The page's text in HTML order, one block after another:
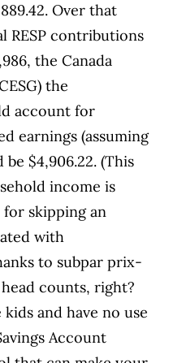
Over that
RESP contributions
the Canada
the
account for
earnings (assuming
$4,906.22. (This
income is
for skipping an
with
to subpar prix-
counts, right?
and have no use
Account